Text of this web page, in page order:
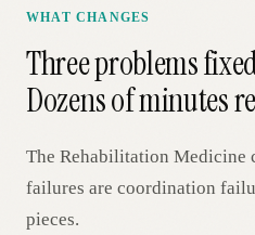
WHAT CHANGES
Three problems
Dozens of minutes
The Rehabilitation Medicine
failures are coordination
pieces.